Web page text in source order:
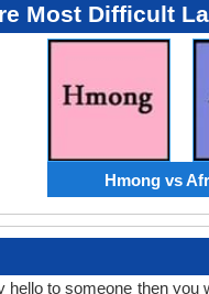
Most Difficult
Hmong vs
hello to someone then you